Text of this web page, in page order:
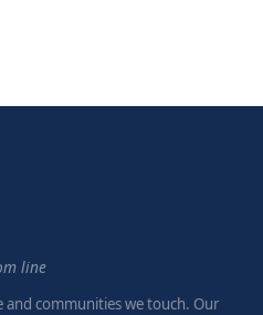
line
and communities we touch. Our